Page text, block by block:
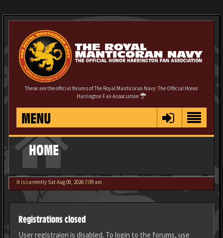
These are the official forums of The Royal Manticoran Navy: The Official Honor
Harrington Fan Association
MENU
HOME
It is currently Sat Aug 08, 2026 7:09 am
Registrations closed
User registraion is disabled. To login to the forums, use